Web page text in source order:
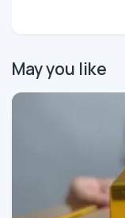
May you like